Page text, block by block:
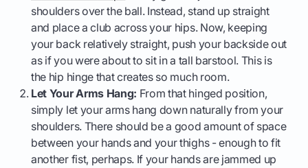
shoulders over the ball. Instead, stand up straight
and place a club across your hips. Now, keeping
your back relatively straight, push your backside out
as if you were about to sit in a tall barstool. This is
the hip hinge that creates so much room.
Let Your Arms Hang: From that hinged position,
simply let your arms hang down naturally from your
shoulders. There should be a good amount of space
between your hands and your thighs - enough to fit
another fist, perhaps. If your hands are jammed up